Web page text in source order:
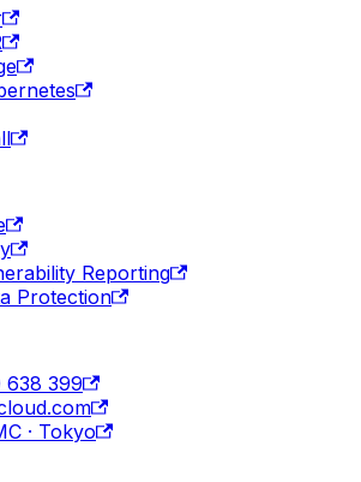
Reporting
Protection
638 399
· Tokyo